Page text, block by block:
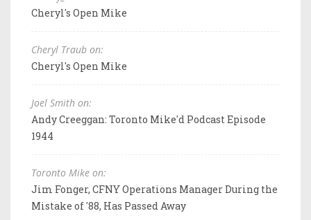
Cheryl's Open Mike
Cheryl Traub on:
Cheryl's Open Mike
Joel Smith on:
Andy Creeggan: Toronto Mike'd Podcast Episode
1944
Toronto Mike on:
Jim Fonger, CFNY Operations Manager During the
Mistake of '88, Has Passed Away